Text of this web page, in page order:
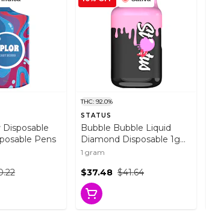
Pens
THC: 92.0%
STATUS
Bubble Bubble Liquid
Diamond Disposable 1g
Disposable Pens
1 gram
$41.64
$37.48